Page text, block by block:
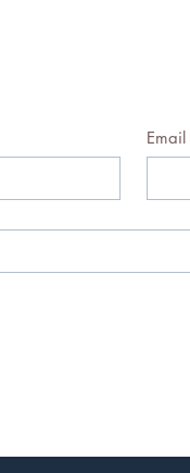
Email